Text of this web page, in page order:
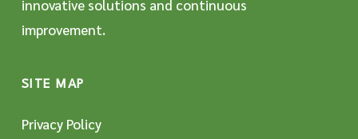
innovative solutions and continuous
improvement.
SITE MAP
Privacy Policy